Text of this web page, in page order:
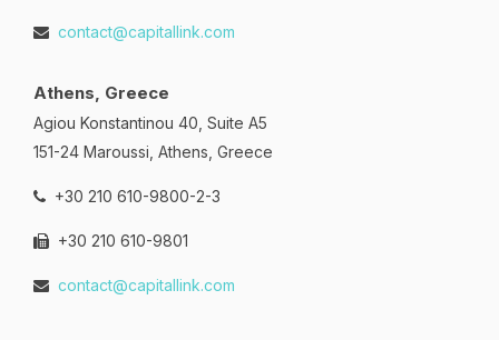
contact@capitallink.com
Athens, Greece
Agiou Konstantinou 40, Suite A5
151-24 Maroussi, Athens, Greece
+30 210 610-9800-2-3
+30 210 610-9801
contact@capitallink.com